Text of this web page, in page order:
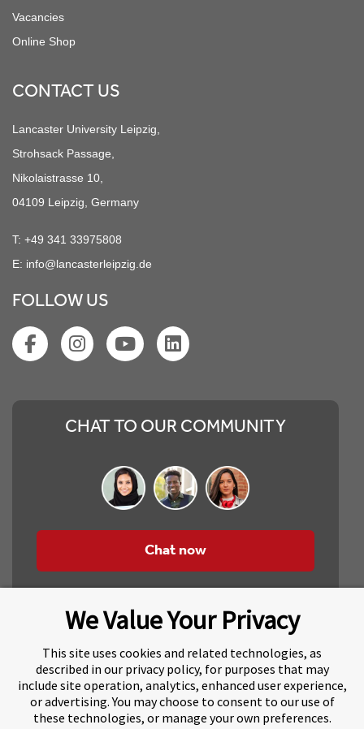
Vacancies
Online Shop
CONTACT US
Lancaster University Leipzig,
Strohsack Passage,
Nikolaistrasse 10,
04109 Leipzig, Germany
T: +49 341 33975808
E: info@lancasterleipzig.de
FOLLOW US
CHAT TO OUR COMMUNITY
Chat now
About Navitas
Agents Information
Navitas Impact Report
We Value Your Privacy
This site uses cookies and related technologies, as
described in our privacy policy, for purposes that may
include site operation, analytics, enhanced user experience,
or advertising. You may choose to consent to our use of
these technologies, or manage your own preferences.